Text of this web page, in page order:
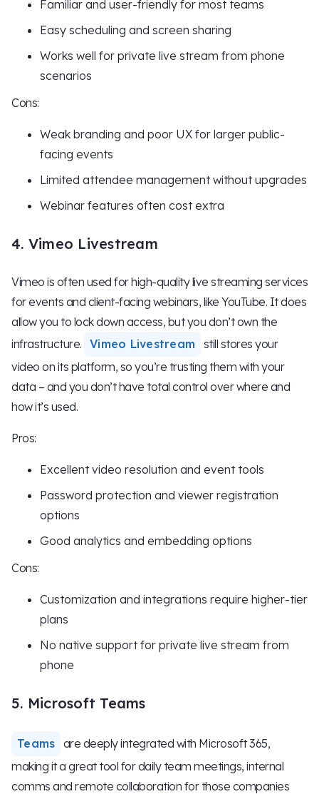
Familiar and user-friendly for most teams
Easy scheduling and screen sharing
Works well for private live stream from phone
scenarios
Cons:
Weak branding and poor UX for larger public-
facing events
Limited attendee management without upgrades
Webinar features often cost extra
4. Vimeo Livestream
Vimeo is often used for high-quality live streaming services
for events and client-facing webinars, like YouTube. It does
allow you to lock down access, but you don’t own the
infrastructure. Vimeo Livestream
still stores your
video on its platform, so you’re trusting them with your
data – and you don’t have total control over where and
how it’s used.
Pros:
Excellent video resolution and event tools
Password protection and viewer registration
options
Good analytics and embedding options
Cons:
Customization and integrations require higher-tier
plans
No native support for private live stream from
phone
5. Microsoft Teams
Teams are deeply integrated with Microsoft 365,
making it a great tool for daily team meetings, internal
comms and remote collaboration for those companies